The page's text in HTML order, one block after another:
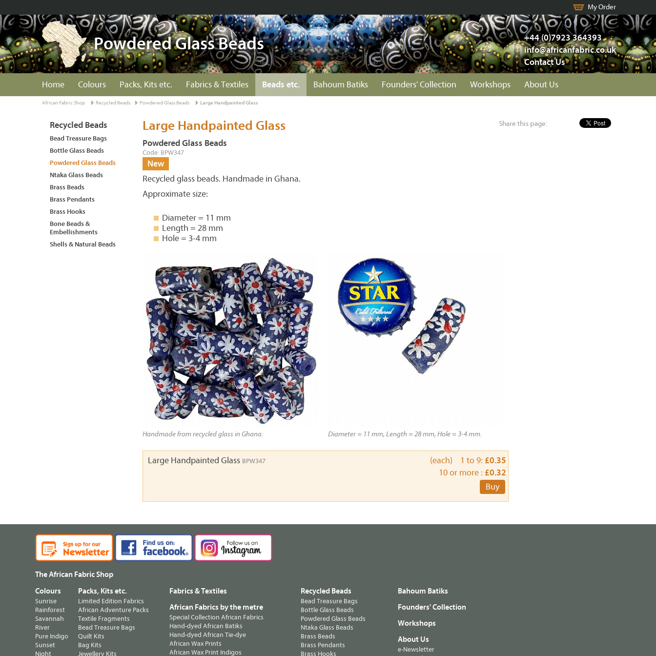
My Order
+44 (0)7923 364393
info@africanfabric.co.uk
Contact Us
Powdered Glass Beads
Home Colours Packs, Kits etc. Fabrics & Textiles Beads etc. Bahoum Batiks Founders' Collection Workshops About Us
African Fabric Shop Recycled Beads Powdered Glass Beads Large Handpainted Glass
Share this page:
Large Handpainted Glass
Powdered Glass Beads
Code: BPW347
New
Recycled glass beads. Handmade in Ghana.
Approximate size:
Diameter = 11 mm
Length = 28 mm
Hole = 3-4 mm
Handmade from recycled glass in Ghana. Diameter = 11 mm, Length = 28 mm, Hole = 3-4 mm.
Large Handpainted Glass BPW347 (each) 1 to 9: £0.35
10 or more : £0.32
Buy
Recycled Beads
Bead Treasure Bags
Bottle Glass Beads
Powdered Glass Beads
Ntaka Glass Beads
Brass Beads
Brass Pendants
Brass Hooks
Bone Beads &
Embellishments
Shells & Natural Beads
The African Fabric Shop
Colours
Sunrise
Rainforest
Savannah
River
Pure Indigo
Sunset
Night
Packs, Kits etc.
Limited Edition Fabrics
African Adventure Packs
Textile Fragments
Bead Treasure Bags
Quilt Kits
Bag Kits
Jewellery Kits
Fabrics & Textiles
African Fabrics by the metre
Special Collection African Fabrics
Hand-dyed African Batiks
Hand-dyed African Tie-dye
African Wax Prints
African Wax Print Indigos
Recycled Beads
Bead Treasure Bags
Bottle Glass Beads
Powdered Glass Beads
Ntaka Glass Beads
Brass Beads
Brass Pendants
Brass Hooks
Bahoum Batiks
Founders' Collection
Workshops
About Us
e-Newsletter